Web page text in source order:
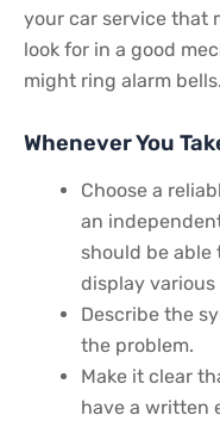
your car service that
look for in a good
might ring alarm bells.
Whenever You
Choose a
an
should be able
display
Describe the
the problem.
Make it clear
have a written